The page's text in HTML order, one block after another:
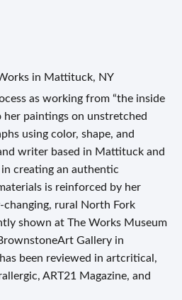
in Mattituck, NY
as working from “the inside
her paintings on unstretched
using color, shape, and
writer based in Mattituck and
creating an authentic
is reinforced by her
rural North Fork
shown at The Works Museum
Gallery in
been reviewed in artcritical,
ART21 Magazine, and